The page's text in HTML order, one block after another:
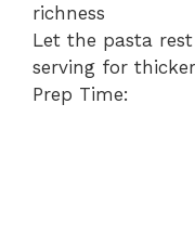
richness
Let the pasta
serving for
Prep Time: